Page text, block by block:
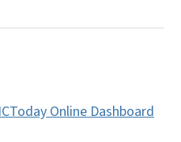
Online Dashboard